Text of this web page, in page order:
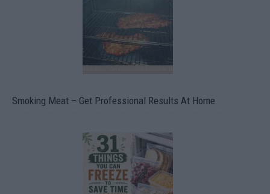
Smoking Meat – Get Professional Results At Home